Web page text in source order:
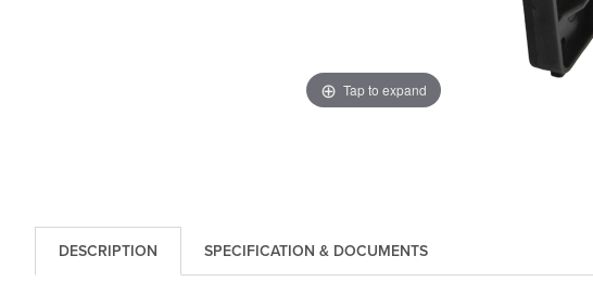
Tap to expand
DESCRIPTION SPECIFICATION & DOCUMENTS